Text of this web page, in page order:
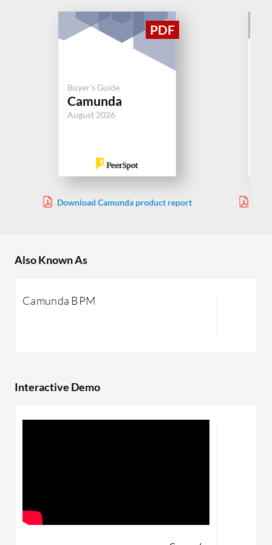
Buyer's Guide
Camunda
August 2026
Download Camunda product report
Also Known As
Camunda BPM
Interactive Demo